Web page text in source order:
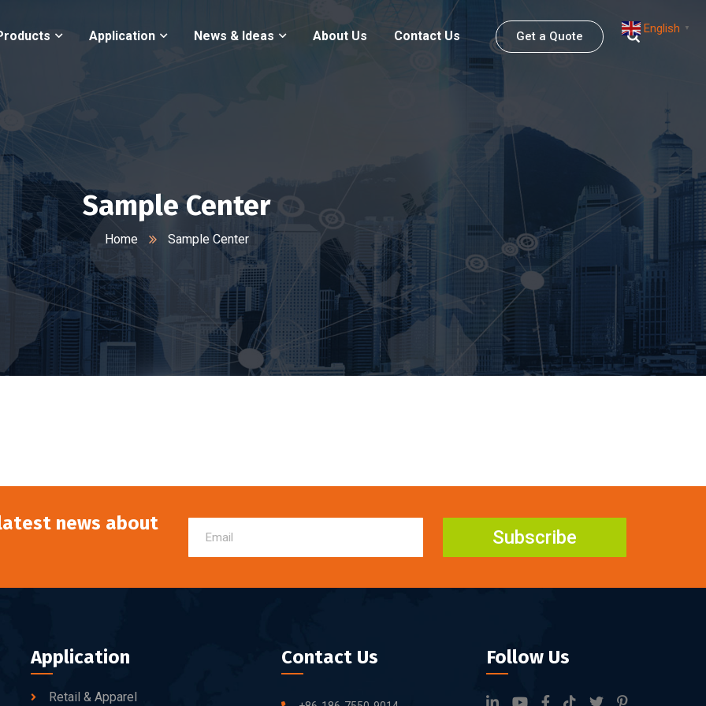
Application News & Ideas About Us Contact Us Get a Quote
Sample Center
Home Sample Center
news about
Subscribe
Application
Retail & Apparel
Contact Us Follow Us
English ▼